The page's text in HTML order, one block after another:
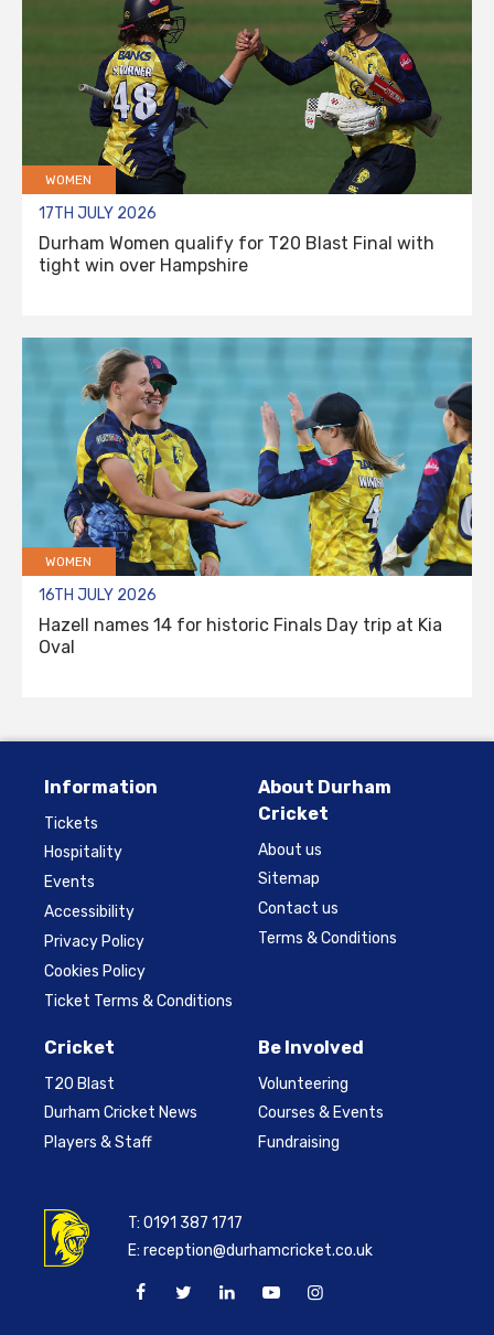
WOMEN
17TH JULY 2026
Durham Women qualify for T20 Blast Final with
tight win over Hampshire
WOMEN
16TH JULY 2026
Hazell names 14 for historic Finals Day trip at Kia
Oval
Information
Tickets
Hospitality
Events
Accessibility
Privacy Policy
Cookies Policy
Ticket Terms & Conditions
About Durham
Cricket
About us
Sitemap
Contact us
Terms & Conditions
Cricket
T20 Blast
Durham Cricket News
Players & Staff
Be Involved
Volunteering
Courses & Events
Fundraising
T:0191 387 1717
E:reception@durhamcricket.co.uk